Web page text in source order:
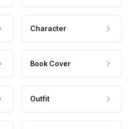
Character
Book Cover
Outfit